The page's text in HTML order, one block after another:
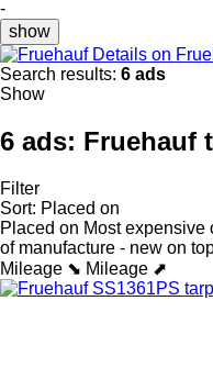
-
show
Details on
Search results: 6 ads
Show
6 ads: Fruehauf
Filter
Sort: Placed on
Placed on Most expensive
of manufacture - new on
Mileage ⬊ Mileage ⬈